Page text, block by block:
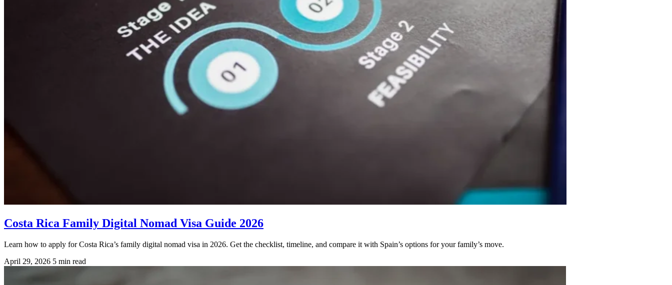
Costa Rica Family Digital Nomad Visa Guide 2026
Learn how to apply for Costa Rica’s family digital nomad visa in 2026. Get the checklist, timeline, and compare it with Spain’s options for your family’s move.
April 29, 2026 5 min read